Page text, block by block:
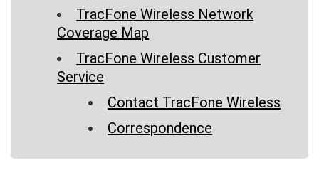
TracFone Wireless Network
Coverage Map
TracFone Wireless Customer
Service
Contact TracFone Wireless
Correspondence